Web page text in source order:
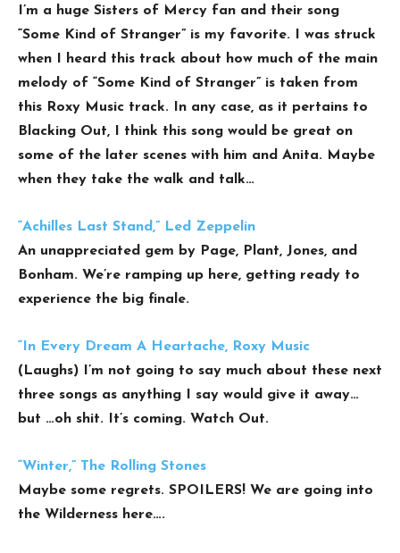
I’m a huge Sisters of Mercy fan and their song
“Some Kind of Stranger” is my favorite. I was struck
when I heard this track about how much of the main
melody of “Some Kind of Stranger” is taken from
this Roxy Music track. In any case, as it pertains to
Blacking Out, I think this song would be great on
some of the later scenes with him and Anita. Maybe
when they take the walk and talk…
“Achilles Last Stand,” Led Zeppelin
An unappreciated gem by Page, Plant, Jones, and
Bonham. We’re ramping up here, getting ready to
experience the big finale.
“In Every Dream A Heartache, Roxy Music
(Laughs) I’m not going to say much about these next
three songs as anything I say would give it away…
but …oh shit. It’s coming. Watch Out.
“Winter,” The Rolling Stones
Maybe some regrets. SPOILERS! We are going into
the Wilderness here….